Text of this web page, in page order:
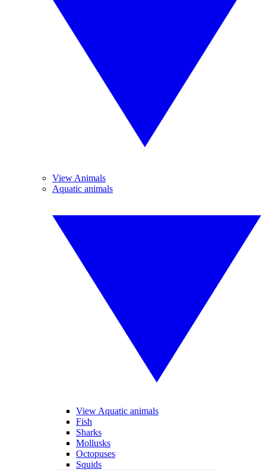
View Animals
Aquatic animals
View Aquatic animals
Fish
Sharks
Mollusks
Octopuses
Squids